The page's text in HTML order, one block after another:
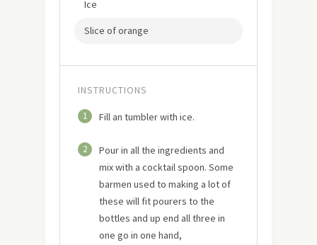
Ice
Slice of orange
INSTRUCTIONS
1 Fill an tumbler with ice.
2
Pour in all the ingredients and
mix with a cocktail spoon. Some
barmen used to making a lot of
these will fit pourers to the
bottles and up end all three in
one go in one hand,